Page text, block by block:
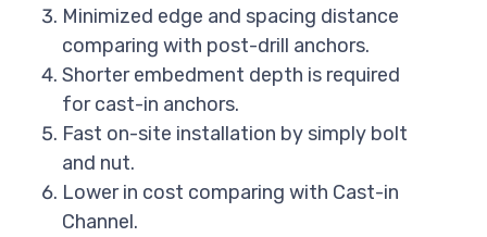
Minimized edge and spacing distance
comparing with post-drill anchors.
Shorter embedment depth is required
for cast-in anchors.
Fast on-site installation by simply bolt
and nut.
Lower in cost comparing with Cast-in
Channel.